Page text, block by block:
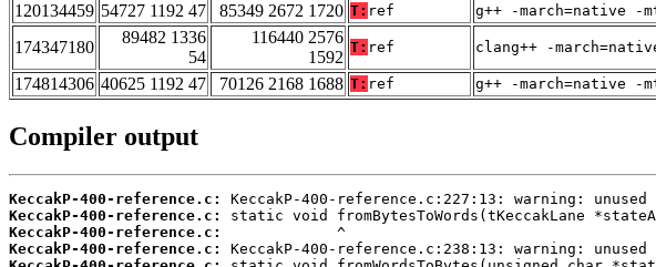
120134459 54727 1192 47 85349 2672 1720 T: ref g++ -march=native -
174347180
89482 1336
54
116440 2576
1592
T: ref clang++ -
174814306 40625 1192 47 70126 2168 1688 T: ref g++ -march=native -
Compiler output
KeccakP-400-reference.c:
KeccakP-400-reference.c:
KeccakP-400-reference.c:
KeccakP-400-reference.c: